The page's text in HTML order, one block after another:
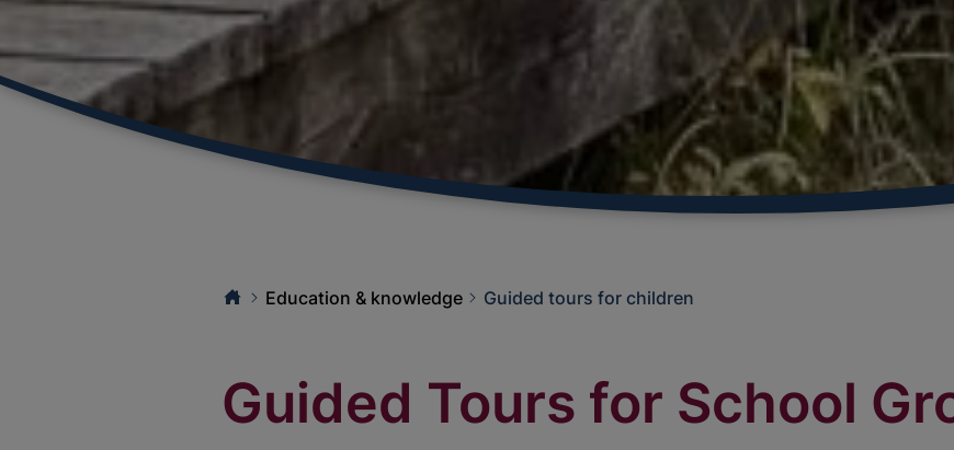
Guided tours for children
Education & knowledge
Guided Tours for School